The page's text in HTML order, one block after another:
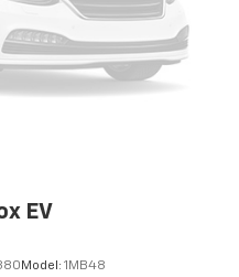
Pressure
Shift Mode|Trip
EV
Model: 1MB48